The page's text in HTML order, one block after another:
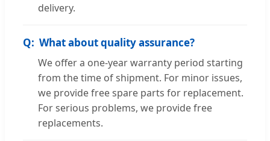
delivery.
What about quality assurance?
We offer a one-year warranty period starting
from the time of shipment. For minor issues,
we provide free spare parts for replacement.
For serious problems, we provide free
replacements.